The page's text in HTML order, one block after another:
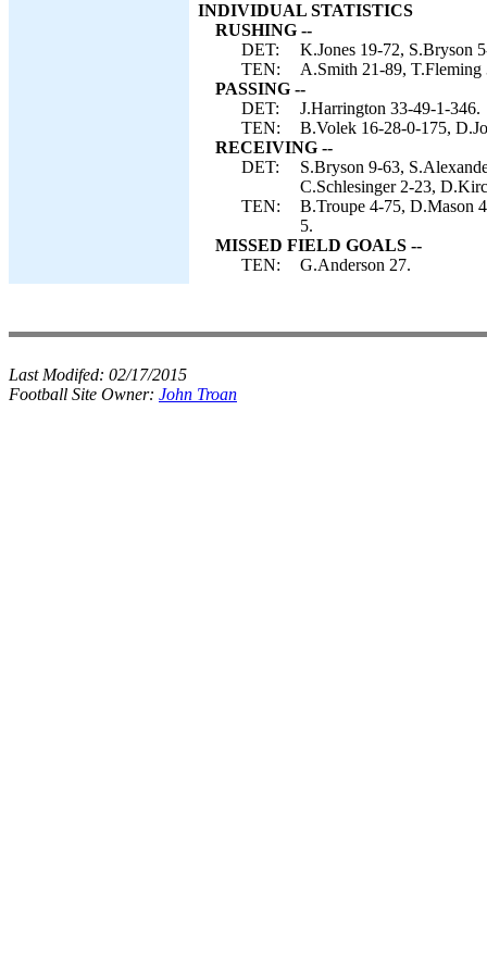
INDIVIDUAL STATISTICS
RUSHING --
DET:
K.Jones 19-72, S.Bryson
TEN:
A.Smith 21-89, T.Fleming
PASSING --
DET:
J.Harrington 33-49-1-346.
TEN:
B.Volek 16-28-0-175,
RECEIVING --
DET:
S.Bryson 9-63,
C.Schlesinger 2-23,
TEN:
B.Troupe 4-75, D.Mason
5.
MISSED FIELD GOALS --
TEN:
G.Anderson 27.
Last Modifed: 02/17/2015
Football Site Owner: John Troan